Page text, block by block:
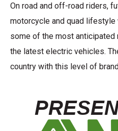
On road and off-road riders,
motorcycle and quad
some of the most
the latest electric vehicles.
country with this level of